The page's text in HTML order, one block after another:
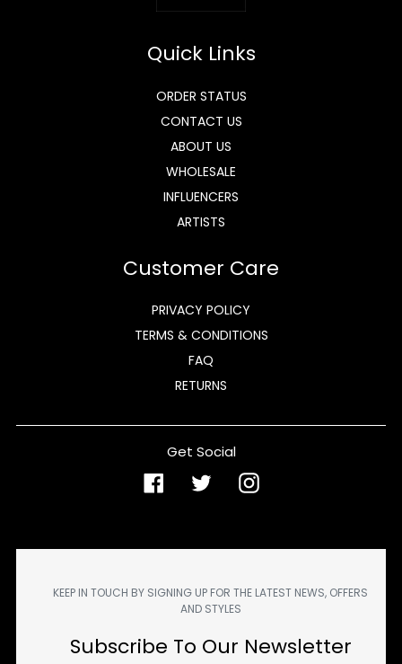
Quick Links
ORDER STATUS
CONTACT US
ABOUT US
WHOLESALE
INFLUENCERS
ARTISTS
Customer Care
PRIVACY POLICY
TERMS & CONDITIONS
FAQ
RETURNS
Get Social
FacebookTwitterInstagram
KEEP IN TOUCH BY SIGNING UP FOR THE LATEST NEWS, OFFERS
AND STYLES
Subscribe To Our Newsletter